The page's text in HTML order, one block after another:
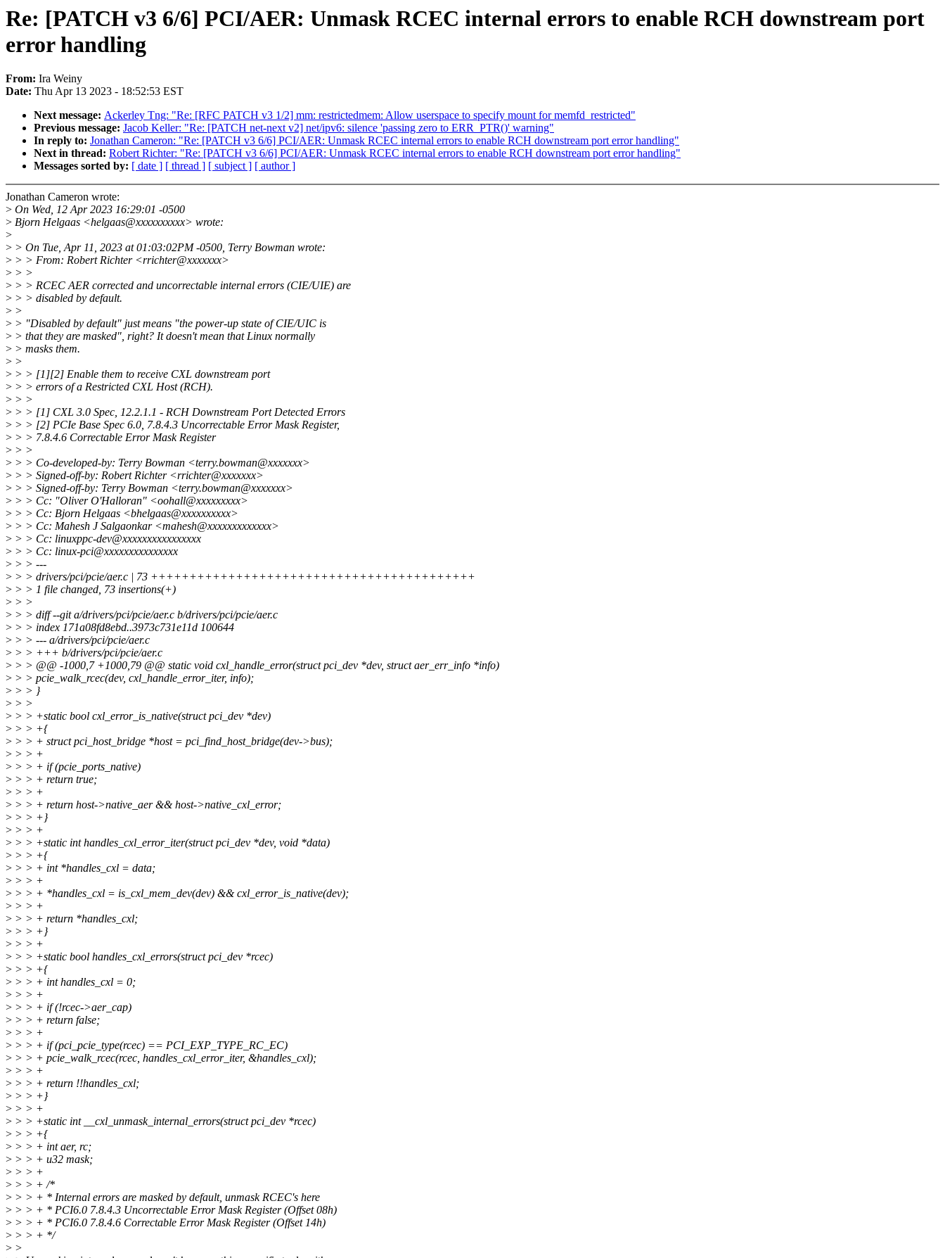
Re: [PATCH v3 6/6] PCI/AER: Unmask RCEC internal errors to enable RCH downstream port
error handling
From: Ira Weiny
Date: Thu Apr 13 2023 - 18:52:53 EST
Next message: Ackerley Tng: "Re: [RFC PATCH v3 1/2] mm: restrictedmem: Allow userspace to specify mount for memfd_restricted"
Previous message: Jacob Keller: "Re: [PATCH net-next v2] net/ipv6: silence 'passing zero to ERR_PTR()' warning"
In reply to: Jonathan Cameron: "Re: [PATCH v3 6/6] PCI/AER: Unmask RCEC internal errors to enable RCH downstream port error handling"
Next in thread: Robert Richter: "Re: [PATCH v3 6/6] PCI/AER: Unmask RCEC internal errors to enable RCH downstream port error handling"
Messages sorted by: [ date ] [ thread ] [ subject ] [ author ]
Jonathan Cameron wrote:
> On Wed, 12 Apr 2023 16:29:01 -0500
> Bjorn Helgaas <helgaas@xxxxxxxxxx> wrote:
>
> > On Tue, Apr 11, 2023 at 01:03:02PM -0500, Terry Bowman wrote:
> > > From: Robert Richter <rrichter@xxxxxxx>
> > >
> > > RCEC AER corrected and uncorrectable internal errors (CIE/UIE) are
> > > disabled by default.
> >
> > "Disabled by default" just means "the power-up state of CIE/UIC is
> > that they are masked", right? It doesn't mean that Linux normally
> > masks them.
> >
> > > [1][2] Enable them to receive CXL downstream port
> > > errors of a Restricted CXL Host (RCH).
> > >
> > > [1] CXL 3.0 Spec, 12.2.1.1 - RCH Downstream Port Detected Errors
> > > [2] PCIe Base Spec 6.0, 7.8.4.3 Uncorrectable Error Mask Register,
> > > 7.8.4.6 Correctable Error Mask Register
> > >
> > > Co-developed-by: Terry Bowman <terry.bowman@xxxxxxx>
> > > Signed-off-by: Robert Richter <rrichter@xxxxxxx>
> > > Signed-off-by: Terry Bowman <terry.bowman@xxxxxxx>
> > > Cc: "Oliver O'Halloran" <oohall@xxxxxxxxx>
> > > Cc: Bjorn Helgaas <bhelgaas@xxxxxxxxxx>
> > > Cc: Mahesh J Salgaonkar <mahesh@xxxxxxxxxxxxx>
> > > Cc: linuxppc-dev@xxxxxxxxxxxxxxxx
> > > Cc: linux-pci@xxxxxxxxxxxxxxx
> > > ---
> > > drivers/pci/pcie/aer.c | 73 ++++++++++++++++++++++++++++++++++++++++++
> > > 1 file changed, 73 insertions(+)
> > >
> > > diff --git a/drivers/pci/pcie/aer.c b/drivers/pci/pcie/aer.c
> > > index 171a08fd8ebd..3973c731e11d 100644
> > > --- a/drivers/pci/pcie/aer.c
> > > +++ b/drivers/pci/pcie/aer.c
> > > @@ -1000,7 +1000,79 @@ static void cxl_handle_error(struct pci_dev *dev, struct aer_err_info *info)
> > > pcie_walk_rcec(dev, cxl_handle_error_iter, info);
> > > }
> > >
> > > +static bool cxl_error_is_native(struct pci_dev *dev)
> > > +{
> > > + struct pci_host_bridge *host = pci_find_host_bridge(dev->bus);
> > > +
> > > + if (pcie_ports_native)
> > > + return true;
> > > +
> > > + return host->native_aer && host->native_cxl_error;
> > > +}
> > > +
> > > +static int handles_cxl_error_iter(struct pci_dev *dev, void *data)
> > > +{
> > > + int *handles_cxl = data;
> > > +
> > > + *handles_cxl = is_cxl_mem_dev(dev) && cxl_error_is_native(dev);
> > > +
> > > + return *handles_cxl;
> > > +}
> > > +
> > > +static bool handles_cxl_errors(struct pci_dev *rcec)
> > > +{
> > > + int handles_cxl = 0;
> > > +
> > > + if (!rcec->aer_cap)
> > > + return false;
> > > +
> > > + if (pci_pcie_type(rcec) == PCI_EXP_TYPE_RC_EC)
> > > + pcie_walk_rcec(rcec, handles_cxl_error_iter, &handles_cxl);
> > > +
> > > + return !!handles_cxl;
> > > +}
> > > +
> > > +static int __cxl_unmask_internal_errors(struct pci_dev *rcec)
> > > +{
> > > + int aer, rc;
> > > + u32 mask;
> > > +
> > > + /*
> > > + * Internal errors are masked by default, unmask RCEC's here
> > > + * PCI6.0 7.8.4.3 Uncorrectable Error Mask Register (Offset 08h)
> > > + * PCI6.0 7.8.4.6 Correctable Error Mask Register (Offset 14h)
> > > + */
> >